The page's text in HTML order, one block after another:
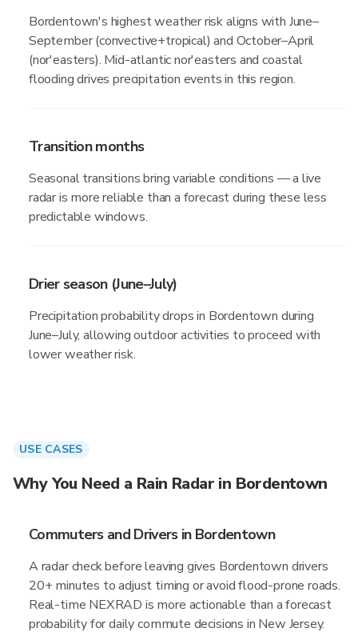
Bordentown's highest weather risk aligns with June–
September (convective+tropical) and October–April
(nor'easters). Mid-atlantic nor'easters and coastal
flooding drives precipitation events in this region.
Transition months
Seasonal transitions bring variable conditions — a live
radar is more reliable than a forecast during these less
predictable windows.
Drier season (June–July)
Precipitation probability drops in Bordentown during
June–July, allowing outdoor activities to proceed with
lower weather risk.
USE CASES
Why You Need a Rain Radar in Bordentown
Commuters and Drivers in Bordentown
A radar check before leaving gives Bordentown drivers
20+ minutes to adjust timing or avoid flood-prone roads.
Real-time NEXRAD is more actionable than a forecast
probability for daily commute decisions in New Jersey.